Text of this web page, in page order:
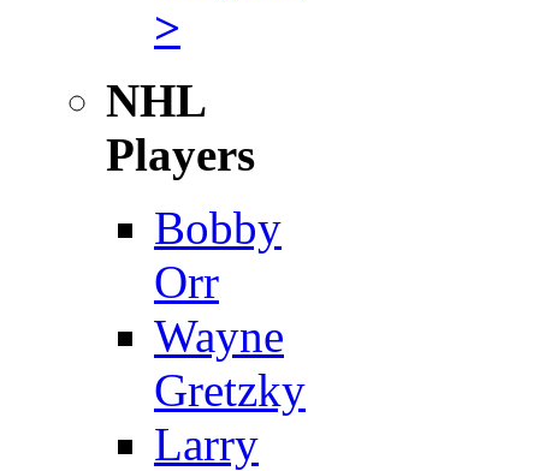
>
NHL
Players
Bobby
Orr
Wayne
Gretzky
Larry